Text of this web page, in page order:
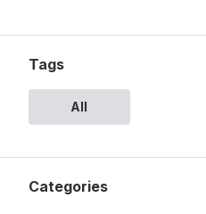
Tags
All
Categories